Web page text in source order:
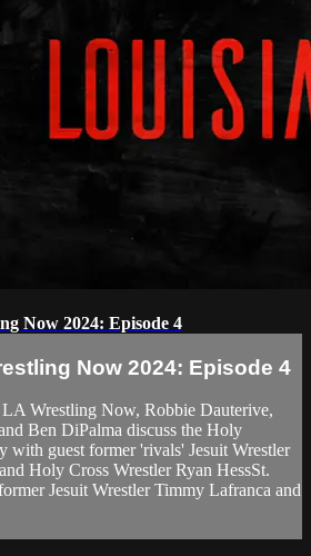
Now 2024: Episode 4
Now 2024: Episode 4
Wrestling Now, Robbie Dauterive,
Ben DiPalma discuss the Holy
with guest former 'rivals' Jesuit Wrestler
Holy Cross Wrestler Ryan HessSt.
Jesuit Wrestler Timmy Lafranca and